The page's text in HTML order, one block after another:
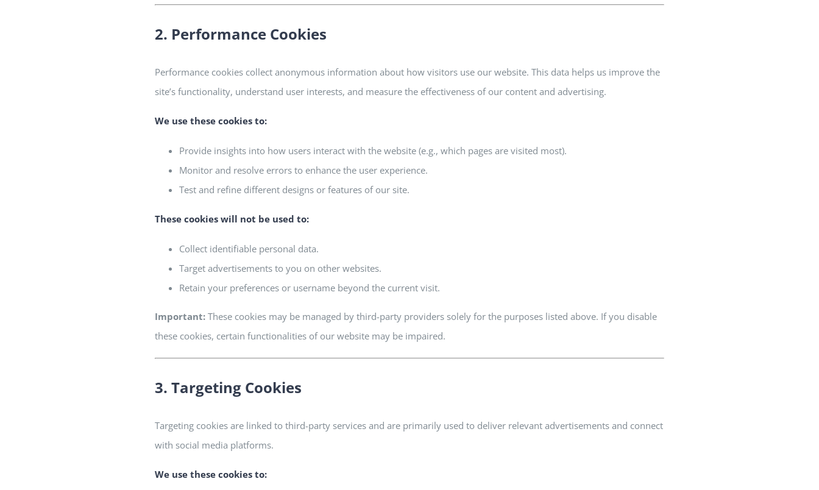
2. Performance Cookies
Performance cookies collect anonymous information about how visitors use our website. This data helps us improve the
site’s functionality, understand user interests, and measure the effectiveness of our content and advertising.
We use these cookies to:
Provide insights into how users interact with the website (e.g., which pages are visited most).
Monitor and resolve errors to enhance the user experience.
Test and refine different designs or features of our site.
These cookies will not be used to:
Collect identifiable personal data.
Target advertisements to you on other websites.
Retain your preferences or username beyond the current visit.
Important:These cookies may be managed by third-party providers solely for the purposes listed above. If you disable
these cookies, certain functionalities of our website may be impaired.
3. Targeting Cookies
Targeting cookies are linked to third-party services and are primarily used to deliver relevant advertisements and connect
with social media platforms.
We use these cookies to: